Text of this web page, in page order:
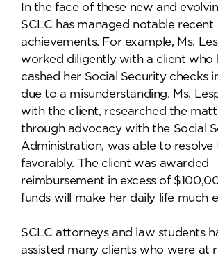
In the face of these new and
SCLC has managed notable recent
achievements. For example, Ms.
worked diligently with a client who
cashed her Social Security checks
due to a misunderstanding. Ms.
with the client, researched the
through advocacy with the Social
Administration, was able to resolve
favorably. The client was awarded
reimbursement in excess of
funds will make her daily life much
SCLC attorneys and law students
assisted many clients who were at